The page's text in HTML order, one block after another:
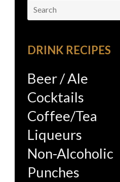
Search
for:
DRINK RECIPES
Beer / Ale
Cocktails
Coffee/Tea
Liqueurs
Non-Alcoholic
Punches